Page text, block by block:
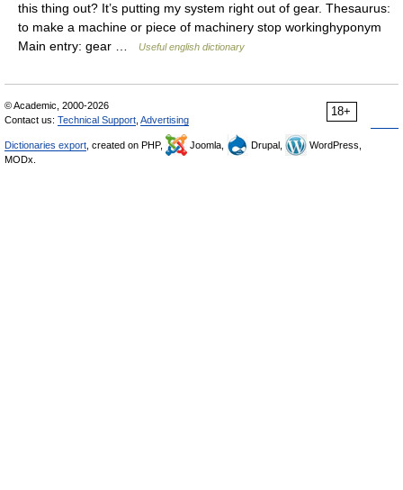
this thing out? It’s putting my system right out of gear. Thesaurus:
to make a machine or piece of machinery stop workinghyponym
Main entry: gear …
Useful english dictionary
18+
© Academic, 2000-2026
Contact us: Technical Support Advertising
Dictionaries export , created on PHP, Joomla, Drupal,
WordPress,
MODx.